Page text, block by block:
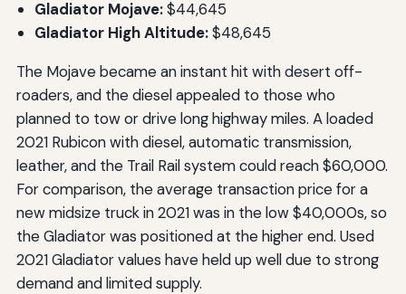
Gladiator Mojave:$44,645
Gladiator High Altitude:$48,645
The Mojave became an instant hit with desert off-
roaders, and the diesel appealed to those who
planned to tow or drive long highway miles. A loaded
2021 Rubicon with diesel, automatic transmission,
leather, and the Trail Rail system could reach $60,000.
For comparison, the average transaction price for a
new midsize truck in 2021 was in the low $40,000s, so
the Gladiator was positioned at the higher end. Used
2021 Gladiator values have held up well due to strong
demand and limited supply.